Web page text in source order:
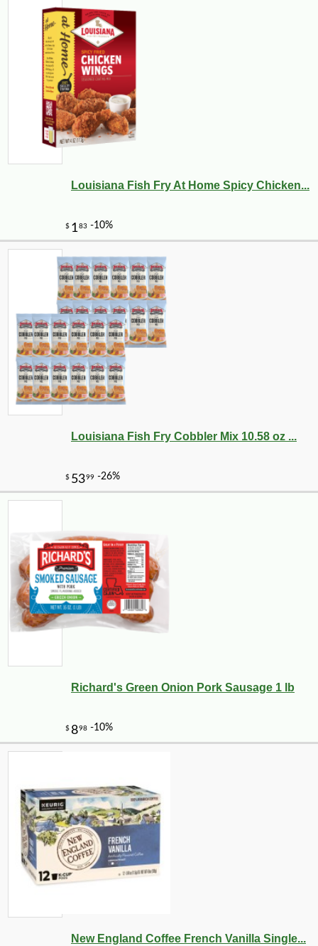
Louisiana Fish Fry At Home Spicy Chicken...
Louisiana Fish Fry Cobbler Mix 10.58 oz ...
Richard's Green Onion Pork Sausage 1 lb
New England Coffee French Vanilla Single...